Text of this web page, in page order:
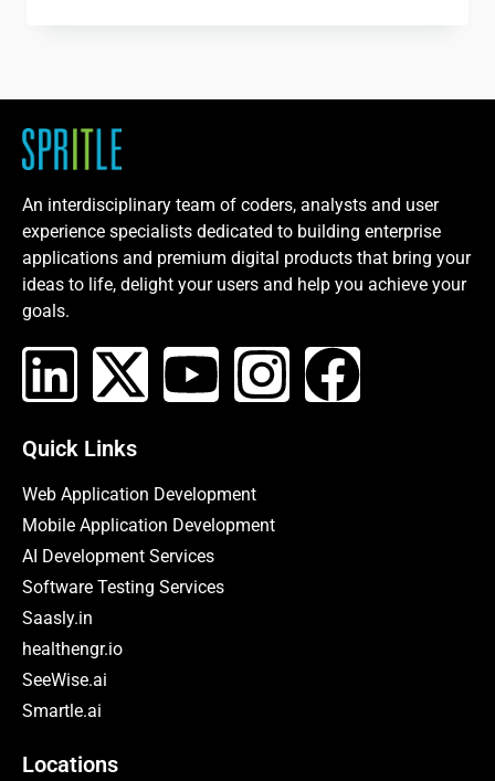
An interdisciplinary team of coders, analysts and user
experience specialists dedicated to building enterprise
applications and premium digital products that bring your
ideas to life, delight your users and help you achieve your
goals.
Quick Links
Web Application Development
Mobile Application Development
AI Development Services
Software Testing Services
Saasly.in
healthengr.io
SeeWise.ai
Smartle.ai
Locations